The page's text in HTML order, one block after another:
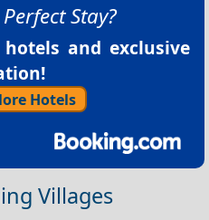
Stay?
and exclusive
Hotels
Villages